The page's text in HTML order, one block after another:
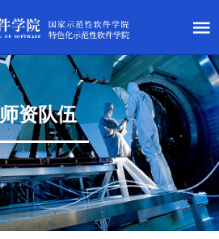
师资队伍